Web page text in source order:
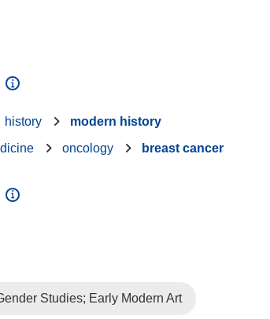
history
modern history
oncology breast cancer
Studies; Early Modern Art